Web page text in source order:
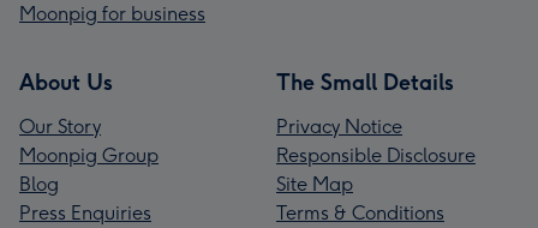
Moonpig for business
About Us
Our Story
Moonpig Group
Blog
Press Enquiries
The Small Details
Privacy Notice
Responsible Disclosure
Site Map
Terms & Conditions